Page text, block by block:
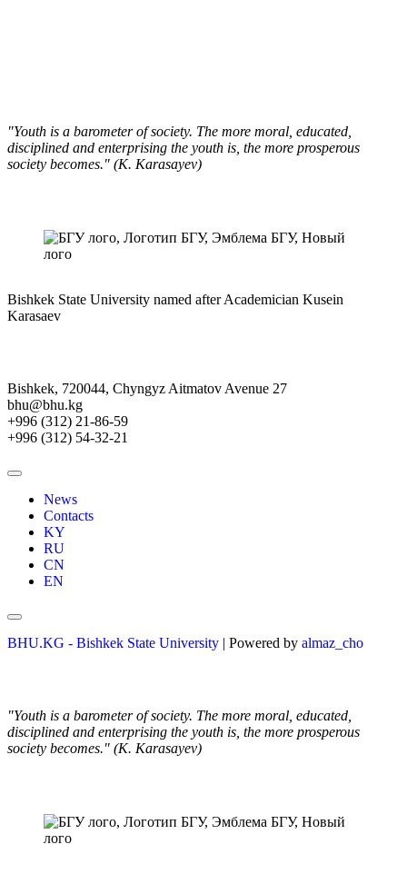
"Youth is a barometer of society. The more moral, educated,
disciplined and enterprising the youth is, the more prosperous
society becomes." (K. Karasayev)
Bishkek State University named after Academician Kusein
Karasaev
Bishkek, 720044, Chyngyz Aitmatov Avenue 27
bhu@bhu.kg
+996 (312) 21-86-59
+996 (312) 54-32-21
News
Contacts
KY
RU
CN
EN
BHU.KG - Bishkek State University | Powered by almaz_cho
"Youth is a barometer of society. The more moral, educated,
disciplined and enterprising the youth is, the more prosperous
society becomes." (K. Karasayev)